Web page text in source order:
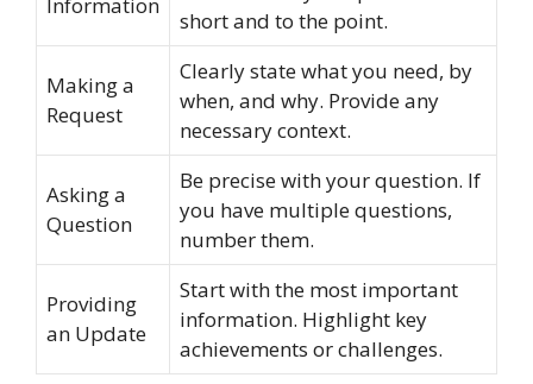
short and to the point.
Making a
Request
Clearly state what you need, by
when, and why. Provide any
necessary context.
Asking a
Question
Be precise with your question. If
you have multiple questions,
number them.
Providing
an Update
Start with the most important
information. Highlight key
achievements or challenges.